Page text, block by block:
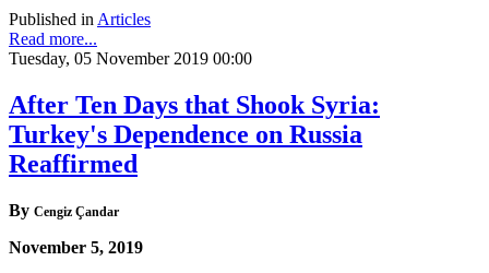
Published in Articles
Read more...
Tuesday, 05 November 2019 00:00
After Ten Days that Shook Syria:
Turkey's Dependence on Russia
Reaffirmed
By Cengiz Çandar
November 5, 2019